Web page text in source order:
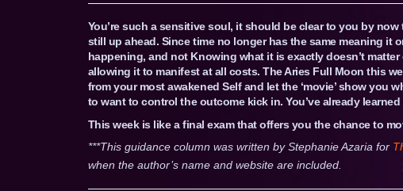
You’re such a sensitive soul, it should be clear to you by
still up ahead. Since time no longer has the same meaning it
happening, and not Knowing what it is exactly doesn’t
allowing it to manifest at all costs. The Aries Full Moon this
from your most awakened Self and let the ‘movie’ show you
to want to control the outcome kick in. You’ve already
This week is like a final exam that offers you the chance to
***This guidance column was written by Stephanie Azaria for
when the author’s name and website are included.